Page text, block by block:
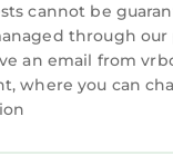
water levels are
depth of water
at any
or failure to
cannot be
through our
an email from
where you can